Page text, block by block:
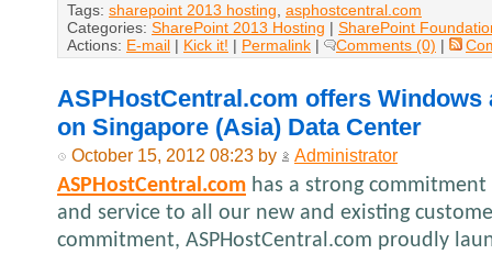
Tags: sharepoint 2013 hosting, asphostcentral.com
Categories: SharePoint 2013 Hosting | SharePoint
Actions: E-mail | Kick it! | Permalink | Comments (0) |
ASPHostCentral.com offers Windows
on Singapore (Asia) Data Center
October 15, 2012 08:23 by Administrator
ASPHostCentral.com has a strong
and service to all our new and existing
commitment, ASPHostCentral.com proudly